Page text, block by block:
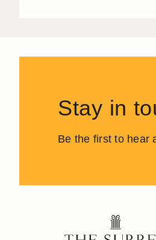
Stay in
Be the first to hear